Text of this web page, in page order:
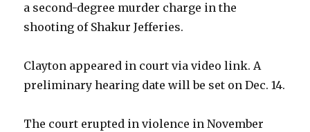
a second-degree murder charge in the
shooting of Shakur Jefferies.
Clayton appeared in court via video link. A
preliminary hearing date will be set on Dec. 14.
The court erupted in violence in November